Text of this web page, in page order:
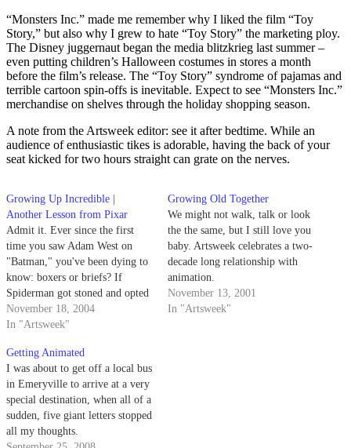
“Monsters Inc.” made me remember why I liked the film “Toy
Story,” but also why I grew to hate “Toy Story” the marketing ploy.
The Disney juggernaut began the media blitzkrieg last summer –
even putting children’s Halloween costumes in stores a month
before the film’s release. The “Toy Story” syndrome of pajamas and
terrible cartoon spin-offs is inevitable. Expect to see “Monsters Inc.”
merchandise on shelves through the holiday shopping season.
A note from the Artsweek editor: see it after bedtime. While an
audience of enthusiastic tikes is adorable, having the back of your
seat kicked for two hours straight can grate on the nerves.
Growing Up Incredible |
Another Lesson from Pixar
Admit it. Ever since the first
time you saw Adam West on
"Batman," you've been dying to
know: boxers or briefs? If
Spiderman got stoned and opted
for a night out with Mary Jane
instead of fighting crime in
prefer: burritos or fast-food
Chinese?
November 18, 2004
In "Artsweek"
Growing Old Together
We might not walk, talk or look
the the same, but I still love you
baby. Artsweek celebrates a two-
decade long relationship with
animation.
November 13, 2001
In "Artsweek"
Getting Animated
I was about to get off a local bus
in Emeryville to arrive at a very
special destination, when all of a
sudden, five giant letters stopped
all my thoughts.